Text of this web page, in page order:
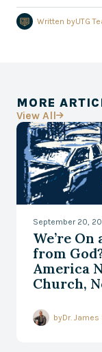
Written byUTG
MORE
View All
September 20,
We’re
from
America
Church,
byDr.